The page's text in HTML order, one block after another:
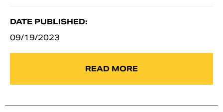
DATE PUBLISHED:
09/19/2023
READ MORE